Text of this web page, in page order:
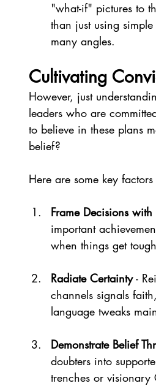
"what-if" pictures to
than just using
many angles.
Cultivating
However, just
leaders who are
to believe in these plans
belief?
Here are some key
Frame Decisions with
important
when things get
Radiate Certainty -
channels signals
language tweaks
Demonstrate Belief
doubters into
trenches or